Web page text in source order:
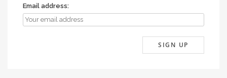
Email address: